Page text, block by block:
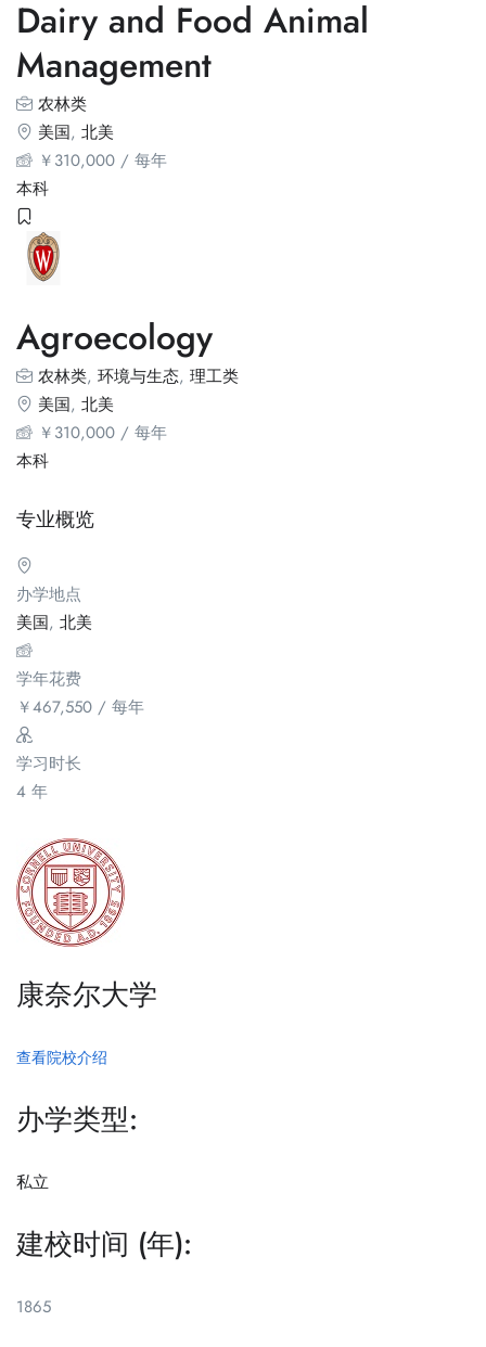
Dairy and Food Animal
Management
农林类
美国, 北美
￥310,000 / 每年
本科
Agroecology
农林类, 环境与生态, 理工类
美国, 北美
￥310,000 / 每年
本科
专业概览
办学地点
美国, 北美
学年花费
￥467,550 / 每年
学习时长
4 年
康奈尔大学
查看院校介绍
办学类型:
私立
建校时间 (年):
1865